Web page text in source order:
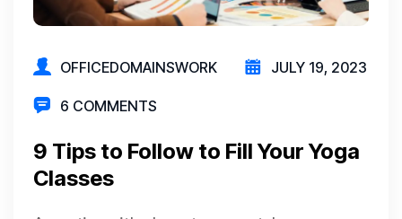
OFFICEDOMAINSWORK JULY 19, 2023
6 COMMENTS
9 Tips to Follow to Fill Your Yoga
Classes